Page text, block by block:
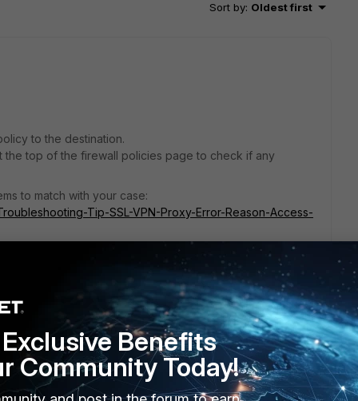
Sort by: Oldest first
to the destination.
top of the firewall policies page to check if any
to match with your case:
Tip-SSL-VPN-Proxy-Error-Reason-Access-
Tip-How-to-fix-randomly-failing-SSL-VPN-with/ta-
Reply
Benefits
Community Today!